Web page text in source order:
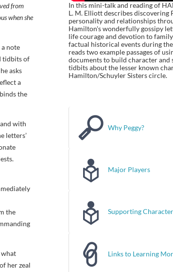
from
when she
note
tidbits of
asks
a
the
with
letters’
the
what
her zeal
In this mini-talk and reading of
L. M. Elliott describes discovering
personality and relationships
Hamilton's wonderfully gossipy
life courage and devotion to
factual historical events during
reads two example passages of
documents to build character and
tidbits about the lesser known
Hamilton/Schuyler Sisters circle.
Why Peggy?
Major Players
Supporting
Links to Learning